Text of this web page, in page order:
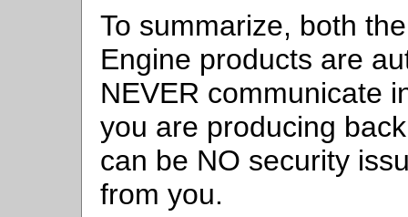
To summarize, both
Engine products are
NEVER communicate
you are producing
can be NO security
from you.